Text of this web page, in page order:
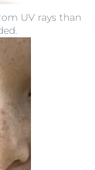
UV rays than